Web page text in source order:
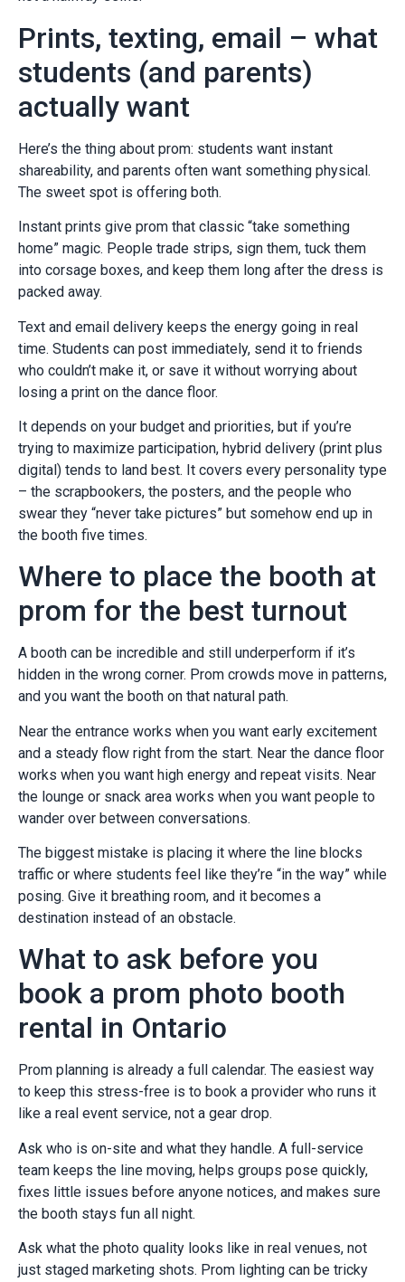
Prints, texting, email – what
students (and parents)
actually want
Here’s the thing about prom: students want instant
shareability, and parents often want something physical.
The sweet spot is offering both.
Instant prints give prom that classic “take something
home” magic. People trade strips, sign them, tuck them
into corsage boxes, and keep them long after the dress is
packed away.
Text and email delivery keeps the energy going in real
time. Students can post immediately, send it to friends
who couldn’t make it, or save it without worrying about
losing a print on the dance floor.
It depends on your budget and priorities, but if you’re
trying to maximize participation, hybrid delivery (print plus
digital) tends to land best. It covers every personality type
– the scrapbookers, the posters, and the people who
swear they “never take pictures” but somehow end up in
the booth five times.
Where to place the booth at
prom for the best turnout
A booth can be incredible and still underperform if it’s
hidden in the wrong corner. Prom crowds move in patterns,
and you want the booth on that natural path.
Near the entrance works when you want early excitement
and a steady flow right from the start. Near the dance floor
works when you want high energy and repeat visits. Near
the lounge or snack area works when you want people to
wander over between conversations.
The biggest mistake is placing it where the line blocks
traffic or where students feel like they’re “in the way” while
posing. Give it breathing room, and it becomes a
destination instead of an obstacle.
What to ask before you
book a prom photo booth
rental in Ontario
Prom planning is already a full calendar. The easiest way
to keep this stress-free is to book a provider who runs it
like a real event service, not a gear drop.
Ask who is on-site and what they handle. A full-service
team keeps the line moving, helps groups pose quickly,
fixes little issues before anyone notices, and makes sure
the booth stays fun all night.
Ask what the photo quality looks like in real venues, not
just staged marketing shots. Prom lighting can be tricky